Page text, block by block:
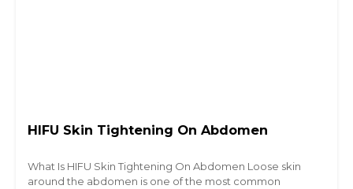
HIFU Skin Tightening On Abdomen
What Is HIFU Skin Tightening On Abdomen Loose skin
around the abdomen is one of the most common